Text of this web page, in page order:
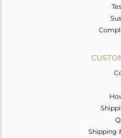
Shipping